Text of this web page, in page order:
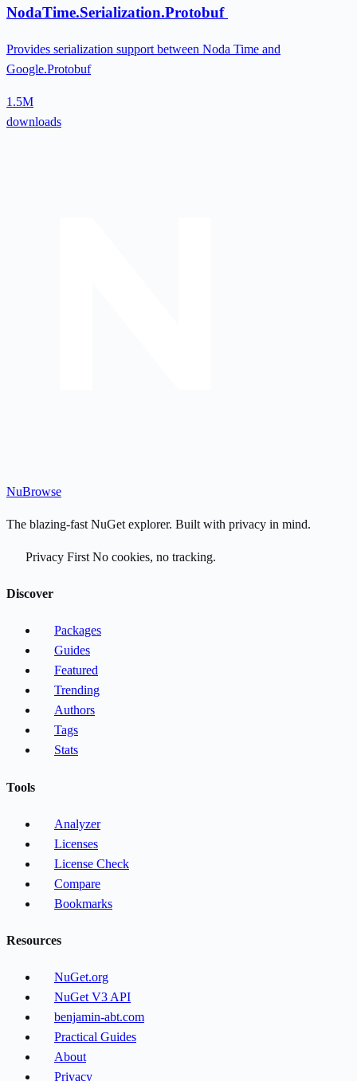
NodaTime.Serialization.Protobuf
Provides serialization support between Noda Time and
Google.Protobuf
1.5M
downloads
NuBrowse
The blazing-fast NuGet explorer. Built with privacy in mind.
Privacy First No cookies, no tracking.
Discover
Packages
Guides
Featured
Trending
Authors
Tags
Stats
Tools
Analyzer
Licenses
License Check
Compare
Bookmarks
Resources
NuGet.org
NuGet V3 API
benjamin-abt.com
Practical Guides
About
Privacy